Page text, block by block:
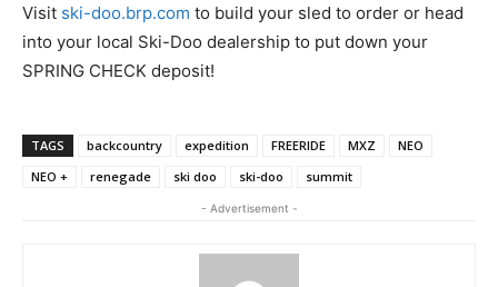
Visit ski-doo.brp.com to build your sled to order or head
into your local Ski-Doo dealership to put down your
SPRING CHECK deposit!
TAGS backcountry expedition FREERIDE MXZ
NEO
NEO +
renegade ski doo ski-doo summit
- Advertisement -